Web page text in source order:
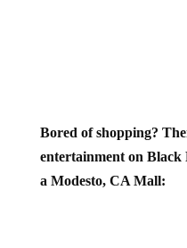
Bored of shopping?
entertainment on
a Modesto, CA Mall: